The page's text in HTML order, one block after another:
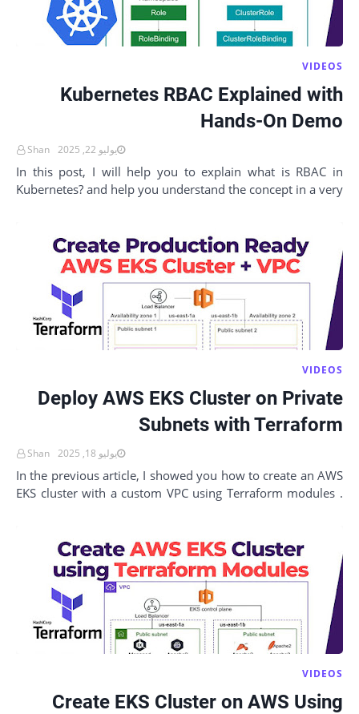
VIDEOS
Kubernetes RBAC Explained with
Hands-On Demo
Shan يوليو 22, 2025
In this post, I will help you to explain what is RBAC in
Kubernetes? and help you understand the concept in a very
VIDEOS
Deploy AWS EKS Cluster on Private
Subnets with Terraform
Shan يوليو 18, 2025
In the previous article, I showed you how to create an AWS
EKS cluster with a custom VPC using Terraform modules .
VIDEOS
Create EKS Cluster on AWS Using